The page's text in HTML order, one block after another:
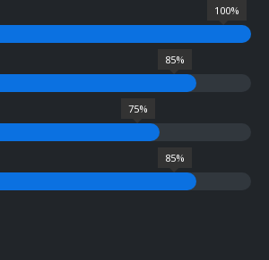
100%
85%
75%
85%